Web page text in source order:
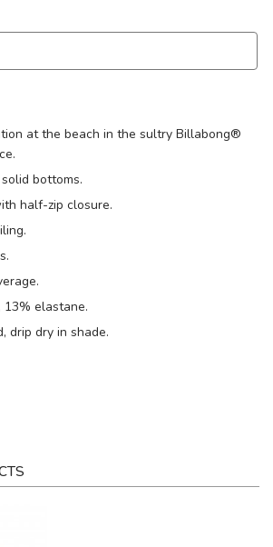
at the beach in the sultry Billabong®
bottoms.
half-zip closure.
13% elastane.
drip dry in shade.